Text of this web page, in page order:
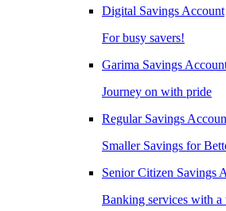
Digital Savings Account
For busy savers!
Garima Savings
Journey on with pride
Regular Savings
Smaller Savings for
Senior Citizen Savings
Banking services with a